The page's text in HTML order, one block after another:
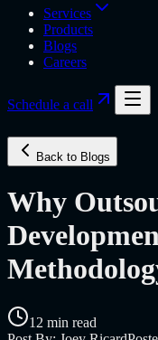
Services
Products
Blogs
Careers
Schedule a call
Back to Blogs
Why
12 min read